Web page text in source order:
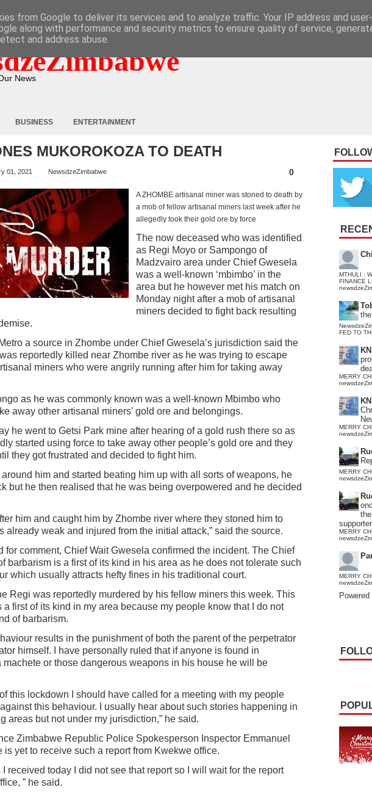
News
BUSINESS ENTERTAINMENT
MUKOROKOZA TO DEATH
01, 2021 NewsdzeZimbabwe 0
A ZHOMBE artisanal miner was stoned to death by
a mob of fellow artisanal miners last week after he
allegedly took their gold ore by force
The now deceased who was identified
as Regi Moyo or Sampongo of
Madzvairo area under Chief Gwesela
was a well-known ‘mbimbo’ in the
area but he however met his match on
Monday night after a mob of artisanal
miners decided to fight back resulting
a source in Zhombe under Chief Gwesela’s jurisdiction said the
reportedly killed near Zhombe river as he was trying to escape
miners who were angrily running after him for taking away
as he was commonly known was a well-known Mbimbo who
away other artisanal miners’ gold ore and belongings.
he went to Getsi Park mine after hearing of a gold rush there so as
started using force to take away other people’s gold ore and they
they got frustrated and decided to fight him.
around him and started beating him up with all sorts of weapons, he
but he then realised that he was being overpowered and he decided
him and caught him by Zhombe river where they stoned him to
already weak and injured from the initial attack,” said the source.
for comment, Chief Wait Gwesela confirmed the incident. The Chief
barbarism is a first of its kind in his area as he does not tolerate such
which usually attracts hefty fines in his traditional court.
Regi was reportedly murdered by his fellow miners this week. This
a first of its kind in my area because my people know that I do not
of barbarism.
results in the punishment of both the parent of the perpetrator
himself. I have personally ruled that if anyone is found in
machete or those dangerous weapons in his house he will be
this lockdown I should have called for a meeting with my people
this behaviour. I usually hear about such stories happening in
areas but not under my jurisdiction,” he said.
Zimbabwe Republic Police Spokesperson Inspector Emmanuel
is yet to receive such a report from Kwekwe office.
I received today I did not see that report so I will wait for the report
” he said.
MTHULI :
FINANCE
FED TO
MERRY
MERRY
MERRY
MERRY
MERRY
from Google to deliver its services and to analyze traffic. Your IP address and
along with performance and security metrics to ensure quality of service,
and address abuse.